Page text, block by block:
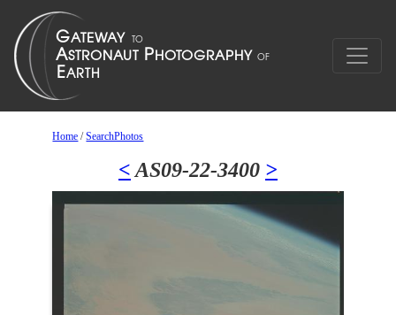
Home /SearchPhotos
< AS09-22-3400 >